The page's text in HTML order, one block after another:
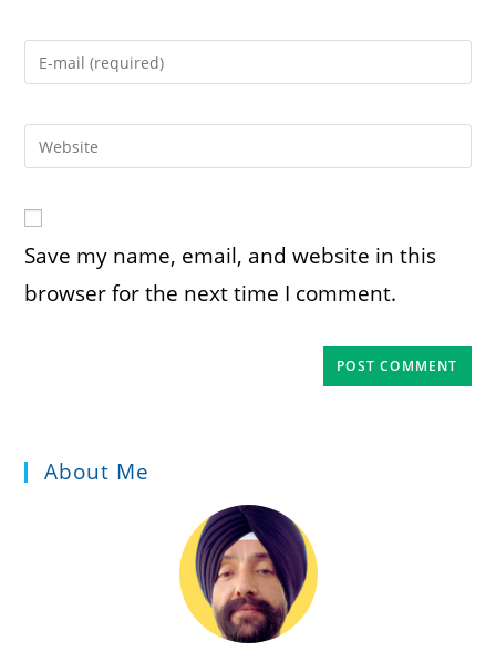
or
username
comment
Enter
your
address
Enter
your
URL
Save my name, email, and website in this
browser for the next time I comment.
About Me